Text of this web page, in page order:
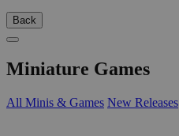
Back
Miniature Games
All Minis & Games New Releases